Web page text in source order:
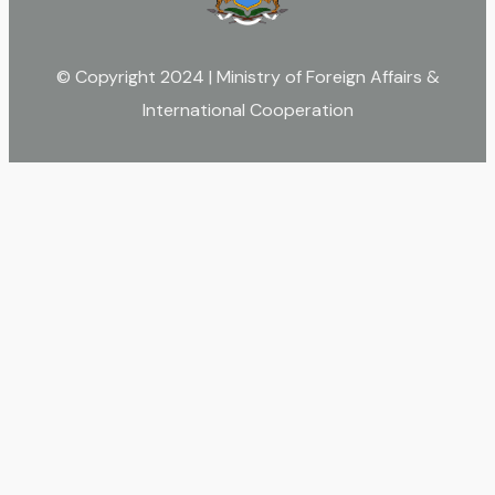
© Copyright 2024 | Ministry of Foreign Affairs &
International Cooperation